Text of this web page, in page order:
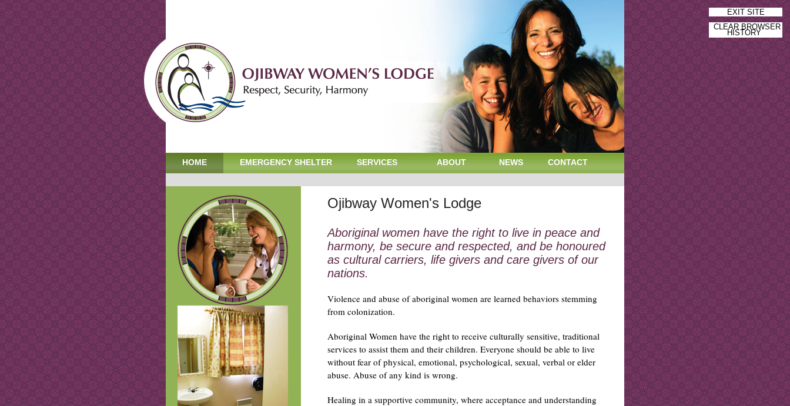
HOME EMERGENCY SHELTER SERVICES ABOUT NEWS CONTACT
Ojibway Women's Lodge
Aboriginal women have the right to live in peace and
harmony, be secure and respected, and be honoured
as cultural carriers, life givers and care givers of our
nations.
Violence and abuse of aboriginal women are learned behaviors stemming
from colonization.
Aboriginal Women have the right to receive culturally sensitive, traditional
services to assist them and their children. Everyone should be able to live
without fear of physical, emotional, psychological, sexual, verbal or elder
abuse. Abuse of any kind is wrong.
Healing in a supportive community, where acceptance and understanding
EXIT SITE
CLEAR BROWSER
HISTORY